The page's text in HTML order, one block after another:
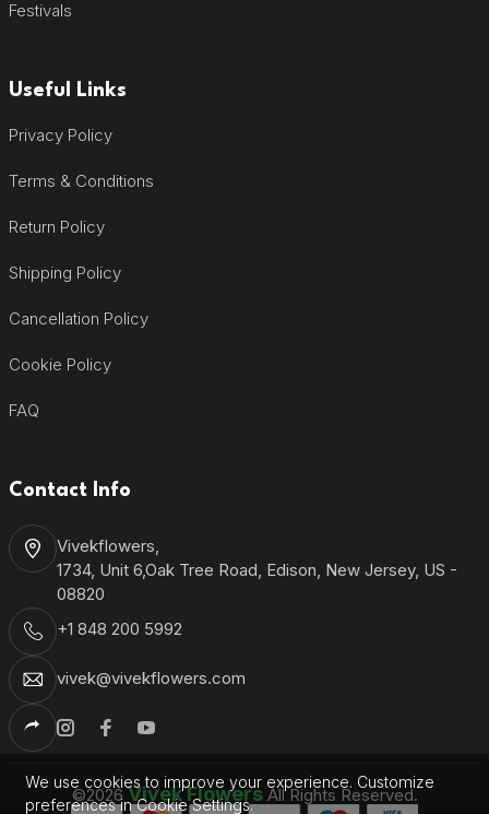
Festivals
Useful Links
Privacy Policy
Terms & Conditions
Return Policy
Shipping Policy
Cancellation Policy
Cookie Policy
FAQ
Contact Info
Vivekflowers,
1734, Unit 6,Oak Tree Road, Edison, New Jersey, US -
08820
+1 848 200 5992
vivek@vivekflowers.com
©2026Vivek FlowersAll Rights Reserved.
We use cookies to improve your experience. Customize
preferences in Cookie Settings.